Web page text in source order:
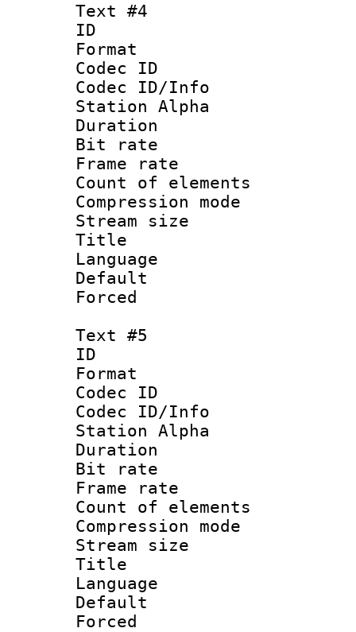
Text #4
ID
Format
Codec ID :
Codec ID/Info
Station Alpha
Duration :
Bit rate :
Frame rate
Count of
Compression
Stream size
Title :
Language
Text #5
ID
Format
Codec ID :
Codec ID/Info
Station Alpha
Duration :
Bit rate :
Frame rate
Count of
Compression
Stream size
Title :